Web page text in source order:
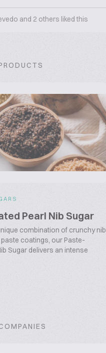
and 2 others liked this
Pearl Nib Sugar
combination of crunchy nib
coatings, our Paste-
Sugar delivers an intense